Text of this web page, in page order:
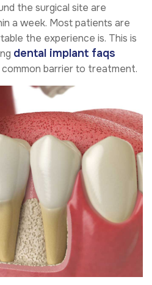
the surgical site are
a week. Most patients are
the experience is. This is
dental implant faqs
barrier to treatment.